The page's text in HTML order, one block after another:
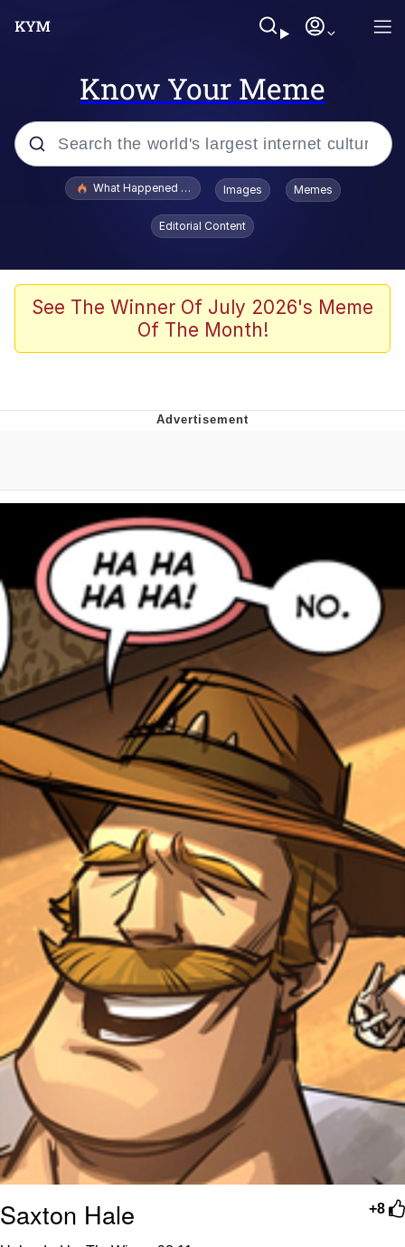
Know Your Meme
Popular searches
Evelyn Smith Smiling /
Evelynsmithhhhh Stare
Scuba Dance
The Social Contract
Boiling Poo In a Kettle
Evelyn Smith Smiling /
Evelynsmithhhhh Stare
My Father-In-Law Is A Builder / We
Can't, We Don't Know How To Do It
Jacob Batalon CEO of Sex
What Happened To Toadsworth / Toadsworth Is Dead
Images Memes
Editorial Content
See The Winner Of July 2026's Meme
Of The Month!
+8
Saxton Hale